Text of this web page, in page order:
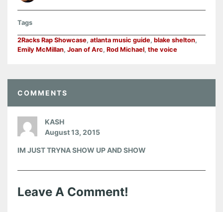
Tags
2Racks Rap Showcase, atlanta music guide, blake shelton,
Emily McMillan, Joan of Arc, Rod Michael, the voice
COMMENTS
KASH
August 13, 2015
IM JUST TRYNA SHOW UP AND SHOW
Leave A Comment!